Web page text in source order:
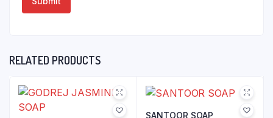
RELATED PRODUCTS
SANTOOR SOAP